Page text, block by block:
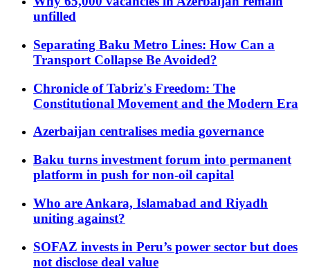
unfilled
Separating Baku Metro Lines: How Can a
Transport Collapse Be Avoided?
Chronicle of Tabriz's Freedom: The
Constitutional Movement and the Modern Era
Azerbaijan centralises media governance
Baku turns investment forum into permanent
platform in push for non-oil capital
Who are Ankara, Islamabad and Riyadh
uniting against?
SOFAZ invests in Peru’s power sector but does
not disclose deal value